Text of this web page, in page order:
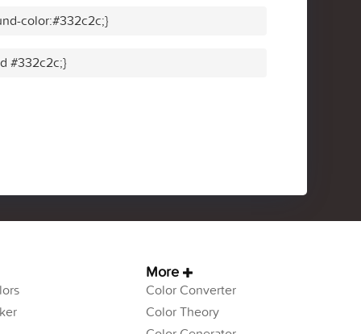
color:#332c2c;}
#332c2c;}
More
Color Converter
Color Theory